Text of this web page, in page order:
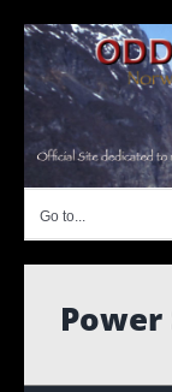
content
Go to...
Power